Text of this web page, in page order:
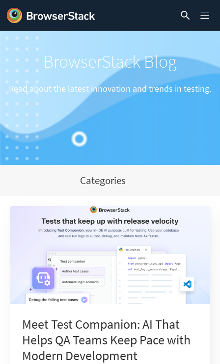
BrowserStack Blog
Read about the latest innovation and trends in testing.
Categories
Meet Test Companion: AI That
Helps QA Teams Keep Pace with
Modern Development